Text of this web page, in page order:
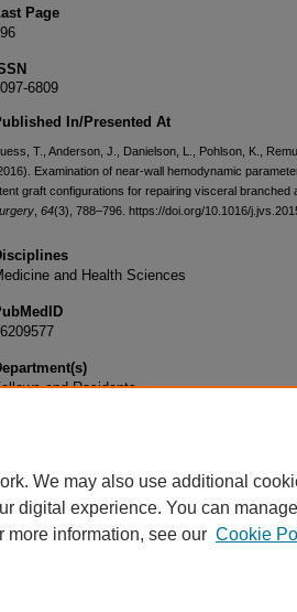
Page
6809
In/Presented At
T., Anderson, J., Danielson, L., Pohlson, K.,
Examination of near-wall hemodynamic
graft configurations for repairing visceral branched
64(3), 788–796. https://doi.org/10.1016/
and Health Sciences
and Residents
We may also use additional
digital experience. You can
more information, see our Cookie